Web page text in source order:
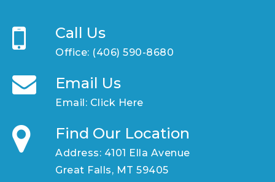
Call Us
Office: (406) 590-8680
Email Us
Email: Click Here
Find Our Location
Address: 4101 Ella Avenue
Great Falls, MT 59405